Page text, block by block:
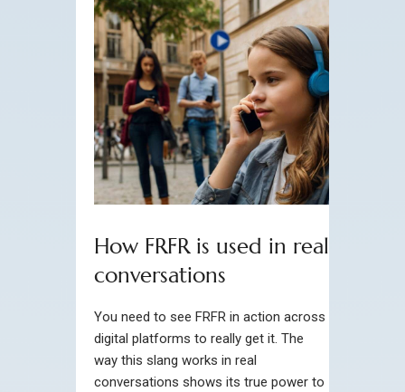
How FRFR is used in real
conversations
You need to see FRFR in action across
digital platforms to really get it. The
way this slang works in real
conversations shows its true power to